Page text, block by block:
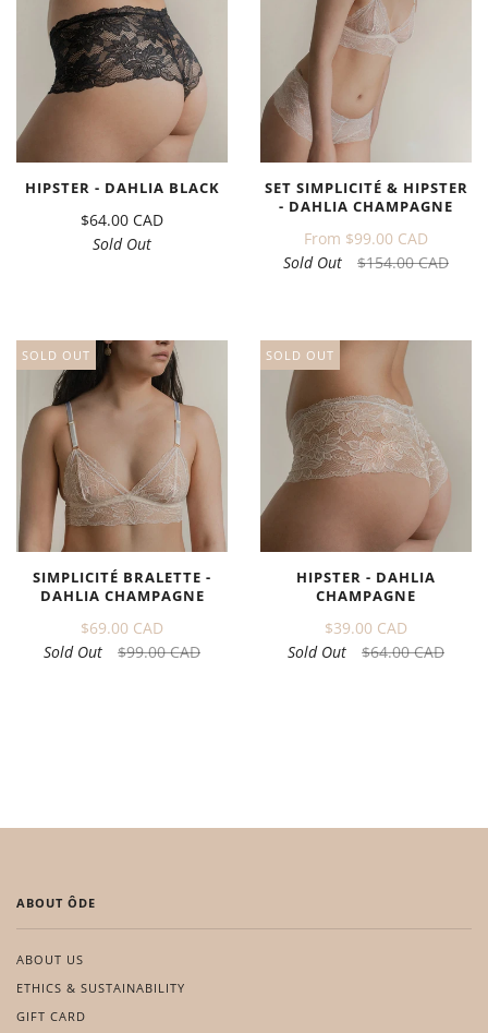
HIPSTER - DAHLIA BLACK
$64.00 CAD
Sold Out
SET SIMPLICITÉ & HIPSTER
- DAHLIA CHAMPAGNE
From $99.00 CAD
Sold Out
$154.00 CAD
SOLD OUT
SIMPLICITÉ BRALETTE -
DAHLIA CHAMPAGNE
$69.00 CAD
Sold Out
$99.00 CAD
SOLD OUT
HIPSTER - DAHLIA
CHAMPAGNE
$39.00 CAD
Sold Out
$64.00 CAD
ABOUT ÔDE
ABOUT US
ETHICS & SUSTAINABILITY
GIFT CARD